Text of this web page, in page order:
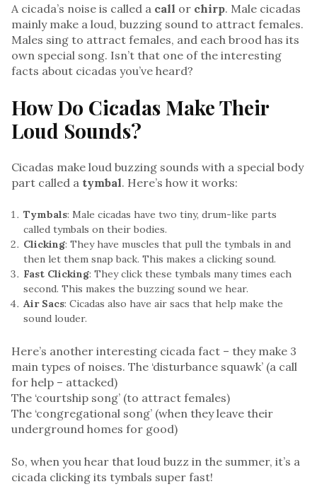
A cicada’s noise is called a call or chirp. Male cicadas
mainly make a loud, buzzing sound to attract females.
Males sing to attract females, and each brood has its
own special song. Isn’t that one of the interesting
facts about cicadas you’ve heard?
How Do Cicadas Make Their
Loud Sounds?
Cicadas make loud buzzing sounds with a special body
part called a tymbal. Here’s how it works:
Tymbals: Male cicadas have two tiny, drum-like parts
called tymbals on their bodies.
Clicking: They have muscles that pull the tymbals in and
then let them snap back. This makes a clicking sound.
Fast Clicking: They click these tymbals many times each
second. This makes the buzzing sound we hear.
Air Sacs: Cicadas also have air sacs that help make the
sound louder.
Here’s another interesting cicada fact – they make 3
main types of noises. The ‘disturbance squawk’ (a call
for help – attacked)
The ‘courtship song’ (to attract females)
The ‘congregational song’ (when they leave their
underground homes for good)
So, when you hear that loud buzz in the summer, it’s a
cicada clicking its tymbals super fast!